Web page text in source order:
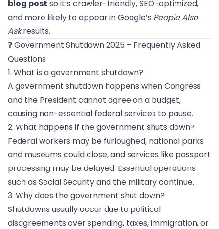
blog post so it’s crawler-friendly, SEO-optimized,
and more likely to appear in Google’s People Also
Askresults.
❓ Government Shutdown 2025 – Frequently Asked
Questions
1. What is a government shutdown?
A government shutdown happens when Congress
and the President cannot agree on a budget,
causing non-essential federal services to pause.
2. What happens if the government shuts down?
Federal workers may be furloughed, national parks
and museums could close, and services like passport
processing may be delayed. Essential operations
such as Social Security and the military continue.
3. Why does the government shut down?
Shutdowns usually occur due to political
disagreements over spending, taxes, immigration, or